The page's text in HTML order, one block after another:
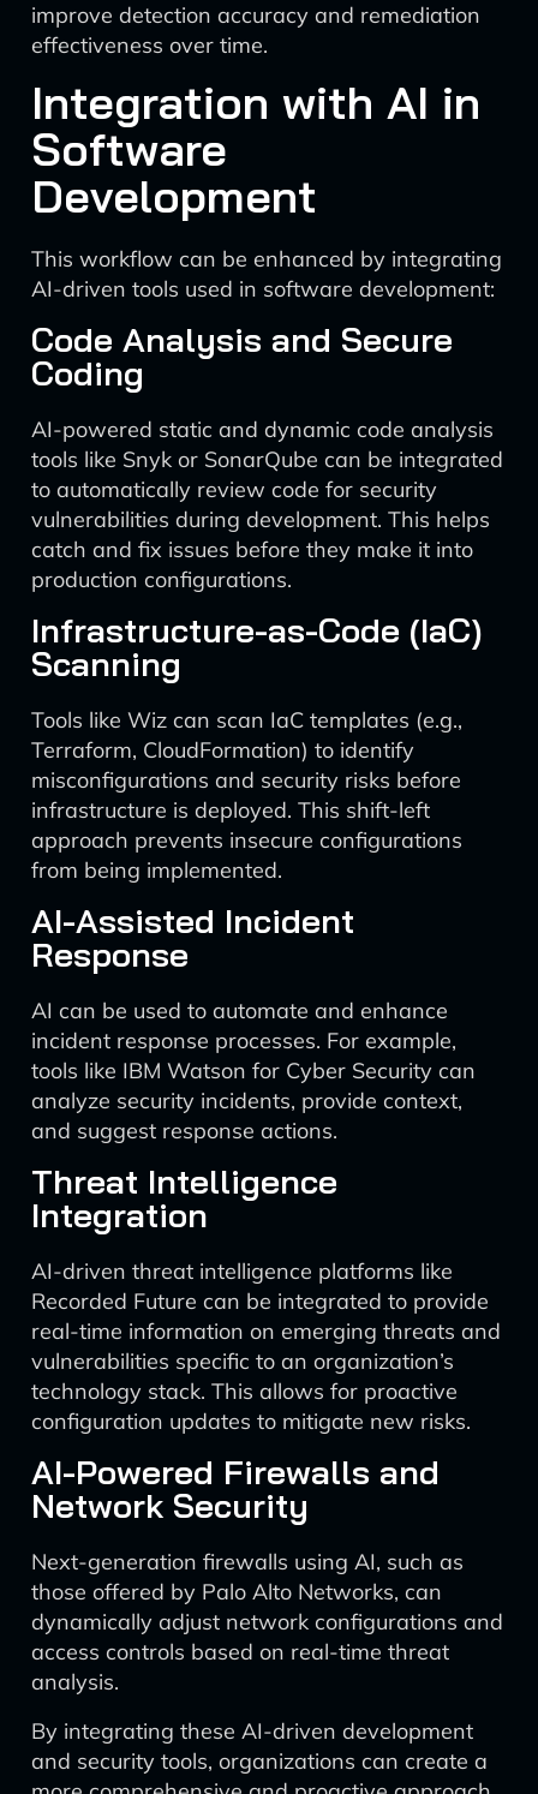
improve detection accuracy and remediation
effectiveness over time.
Integration with AI in
Software
Development
This workflow can be enhanced by integrating
AI-driven tools used in software development:
Code Analysis and Secure
Coding
AI-powered static and dynamic code analysis
tools like Snyk or SonarQube can be integrated
to automatically review code for security
vulnerabilities during development. This helps
catch and fix issues before they make it into
production configurations.
Infrastructure-as-Code (IaC)
Scanning
Tools like Wiz can scan IaC templates (e.g.,
Terraform, CloudFormation) to identify
misconfigurations and security risks before
infrastructure is deployed. This shift-left
approach prevents insecure configurations
from being implemented.
AI-Assisted Incident
Response
AI can be used to automate and enhance
incident response processes. For example,
tools like IBM Watson for Cyber Security can
analyze security incidents, provide context,
and suggest response actions.
Threat Intelligence
Integration
AI-driven threat intelligence platforms like
Recorded Future can be integrated to provide
real-time information on emerging threats and
vulnerabilities specific to an organization’s
technology stack. This allows for proactive
configuration updates to mitigate new risks.
AI-Powered Firewalls and
Network Security
Next-generation firewalls using AI, such as
those offered by Palo Alto Networks, can
dynamically adjust network configurations and
access controls based on real-time threat
analysis.
By integrating these AI-driven development
and security tools, organizations can create a